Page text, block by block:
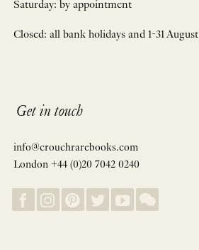
Saturday: by appointment
Closed: all bank holidays and 1-31 August
Get in touch
info@crouchrarebooks.com
London +44 (0)20 7042 0240